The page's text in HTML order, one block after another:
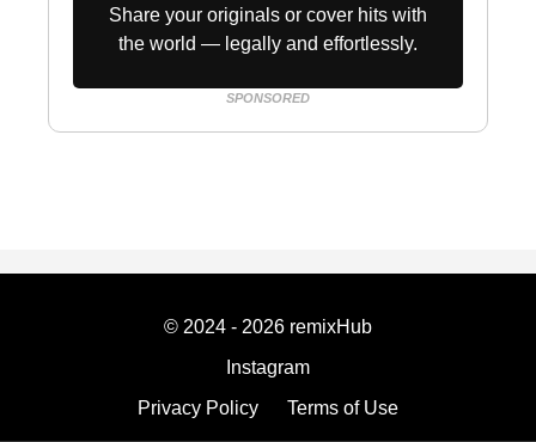
Share your originals or cover hits with
the world — legally and effortlessly.
SPONSORED
© 2024 - 2026 remixHub
Instagram
Privacy Policy
Terms of Use